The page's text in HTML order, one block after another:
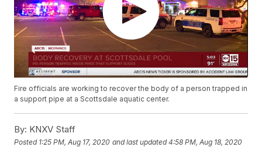
Fire officials are working to recover the body of a person trapped in
a support pipe at a Scottsdale aquatic center.
By: KNXV Staff
Posted 1:25 PM, Aug 17, 2020 and last updated 4:58 PM, Aug 18, 2020